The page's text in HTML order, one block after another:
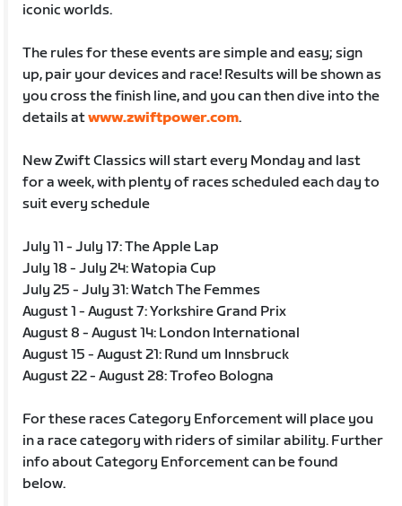
iconic worlds.
The rules for these events are simple and easy; sign
up, pair your devices and race! Results will be shown as
you cross the finish line, and you can then dive into the
details atwww.zwiftpower.com.
New Zwift Classics will start every Monday and last
for a week, with plenty of races scheduled each day to
suit every schedule
July 11 - July 17: The Apple Lap
July 18 - July 24: Watopia Cup
July 25 - July 31: Watch The Femmes
August 1 - August 7: Yorkshire Grand Prix
August 8 - August 14: London International
August 15 - August 21: Rund um Innsbruck
August 22 - August 28: Trofeo Bologna
For these races Category Enforcement will place you
in a race category with riders of similar ability. Further
info about Category Enforcement can be found
below.